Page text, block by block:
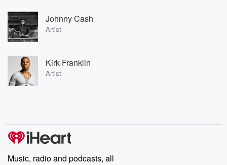
Johnny Cash
Artist
Kirk Franklin
Artist
Music, radio and podcasts, all